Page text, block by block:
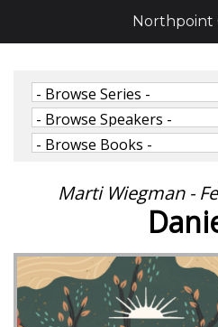
Marti Wiegman -
Northpoint